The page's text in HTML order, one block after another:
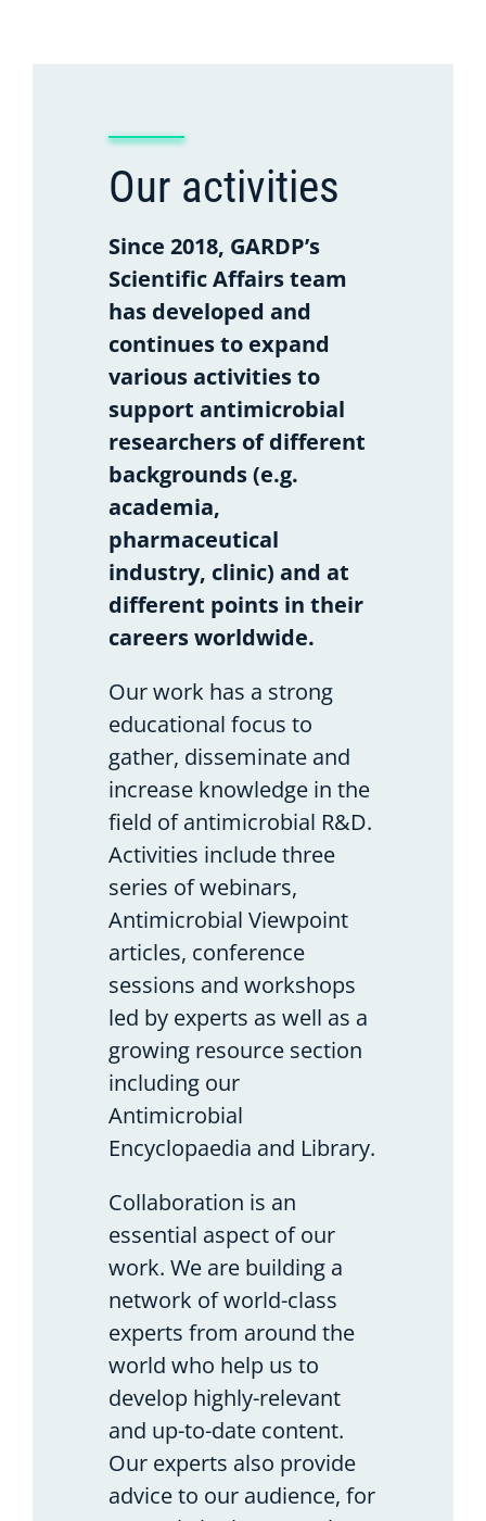
Our activities
Since 2018, GARDP’s
Scientific Affairs team
has developed and
continues to expand
various activities to
support antimicrobial
researchers of different
backgrounds (e.g.
academia,
pharmaceutical
industry, clinic) and at
different points in their
careers worldwide.
Our work has a strong
educational focus to
gather, disseminate and
increase knowledge in the
field of antimicrobial R&D.
Activities include three
series of webinars,
Antimicrobial Viewpoint
articles, conference
sessions and workshops
led by experts as well as a
growing resource section
including our
Antimicrobial
Encyclopaedia and Library.
Collaboration is an
essential aspect of our
work. We are building a
network of world-class
experts from around the
world who help us to
develop highly-relevant
and up-to-date content.
Our experts also provide
advice to our audience, for